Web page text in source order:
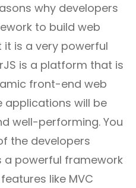
why developers
to build web
is a very powerful
is a platform that is
front-end web
applications will be
well-performing. You
the developers
a powerful framework
like MVC